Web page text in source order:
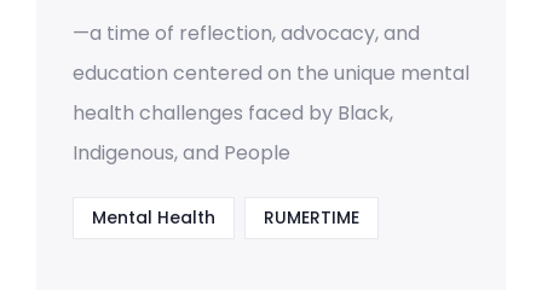
—a time of reflection, advocacy, and
education centered on the unique mental
health challenges faced by Black,
Indigenous, and People
Mental Health RUMERTIME